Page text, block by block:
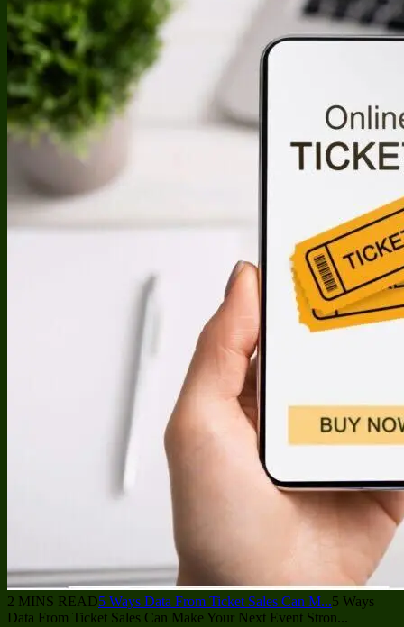
2 MINS READ5 Ways Data From Ticket Sales Can M...5 Ways
Data From Ticket Sales Can Make Your Next Event Stron...